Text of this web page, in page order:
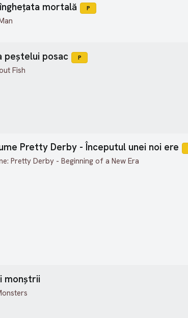
mortală P
peștelui posac P
Fish
Pretty Derby - Începutul unei noi ere
Pretty Derby - Beginning of a New Era
monștrii